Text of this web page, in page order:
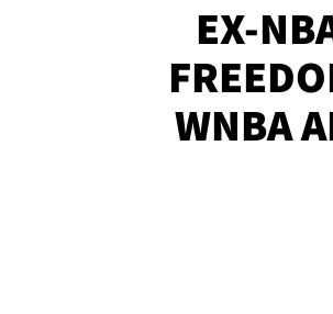
EX-
WNBA